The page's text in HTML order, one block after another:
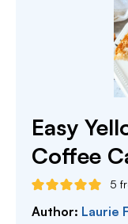
Easy
Coffee
5
Author: Laurie